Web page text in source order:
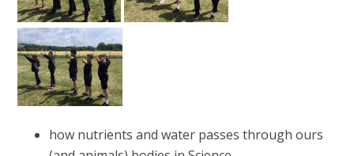
how nutrients and water passes through ours